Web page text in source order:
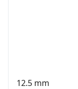
12.5 mm